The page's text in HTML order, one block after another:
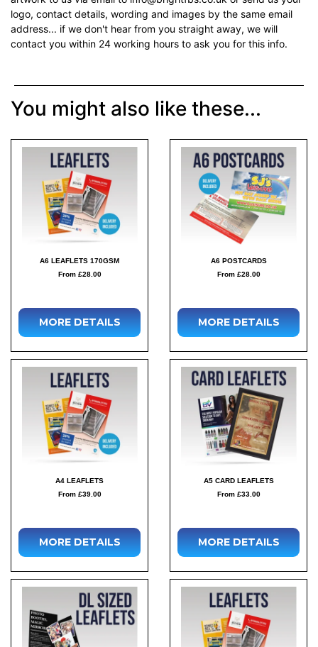
logo, contact details, wording and images by the same email
address... if we don't hear from you straight away, we will
contact you within 24 working hours to ask you for this info.
You might also like these...
A6 LEAFLETS 170GSM
From £28.00
MORE DETAILS
A6 POSTCARDS
From £28.00
MORE DETAILS
A4 LEAFLETS
From £39.00
MORE DETAILS
A5 CARD LEAFLETS
From £33.00
MORE DETAILS